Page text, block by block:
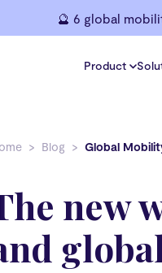
🔮 6 global
Product
Blog Global
new